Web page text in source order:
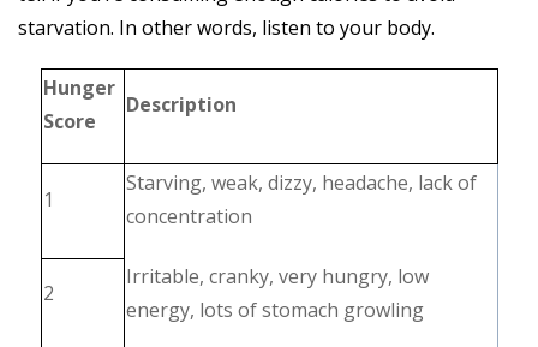
starvation. In other words, listen to your body.
Hunger
Score
Description
1
Starving, weak, dizzy, headache, lack of
concentration
2
Irritable, cranky, very hungry, low
energy, lots of stomach growling